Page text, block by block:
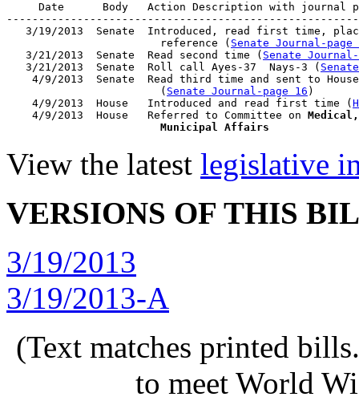
Date      Body   Action Description with journal
3/19/2013  Senate  Introduced, read first time,
                        reference (
Senate Journal-page
   3/21/2013  Senate  Read second time (
Senate
   3/21/2013  Senate  Roll call Ayes-37  Nays-3 (
4/9/2013  Senate  Read third time and sent to
                        (
Senate Journal-page 16 )
    4/9/2013  House   Introduced and read first time (
    4/9/2013  House   Referred to Committee on
                        Municipal Affairs
View the latest legislative
VERSIONS OF THIS
3/19/2013
3/19/2013-A
(Text matches printed
to meet World